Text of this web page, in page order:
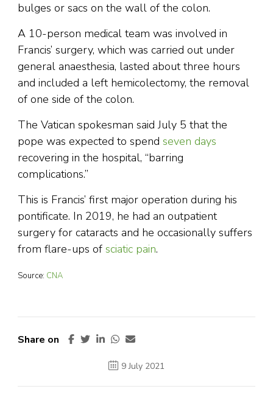
bulges or sacs on the wall of the colon.
A 10-person medical team was involved in
Francis’ surgery, which was carried out under
general anaesthesia, lasted about three hours
and included a left hemicolectomy, the removal
of one side of the colon.
The Vatican spokesman said July 5 that the
pope was expected to spend seven days
recovering in the hospital, “barring
complications.”
This is Francis’ first major operation during his
pontificate. In 2019, he had an outpatient
surgery for cataracts and he occasionally suffers
from flare-ups of sciatic pain.
Source: CNA
Share on
9 July 2021